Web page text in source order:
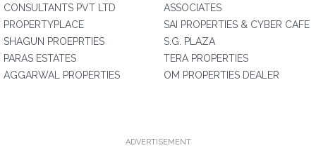
CONSULTANTS PVT LTD
PROPERTYPLACE
SHAGUN PROEPRTIES
PARAS ESTATES
AGGARWAL PROPERTIES
ASSOCIATES
SAI PROPERTIES & CYBER CAFE
S.G. PLAZA
TERA PROPERTIES
OM PROPERTIES DEALER
ADVERTISEMENT